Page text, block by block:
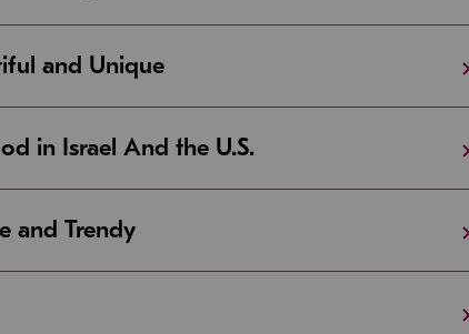
and Unique
in Israel And the U.S.
and Trendy